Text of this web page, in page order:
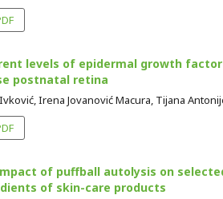
levels of epidermal growth
postnatal retina
Irena Jovanović Macura, Tijana
of puffball autolysis on
of skin-care products